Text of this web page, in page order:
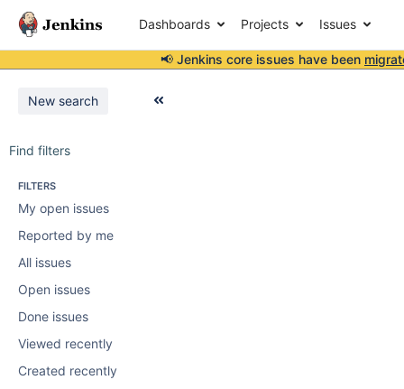
Dashboards Projects Issues
📢 Jenkins core issues have been
New search
Find filters
FILTERS
My open issues
Reported by me
All issues
Open issues
Done issues
Viewed recently
Created recently